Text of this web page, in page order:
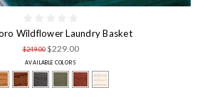
Wildflower Laundry Basket
$249.00 $229.00
AVAILABLE COLORS